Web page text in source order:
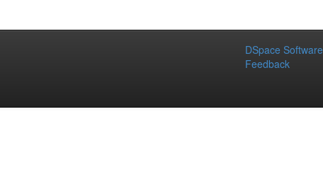
DSpace Software
Feedback